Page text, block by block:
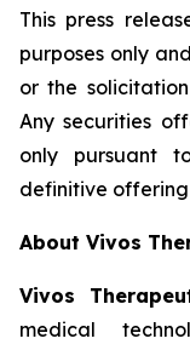
This press
purposes only
or the
Any securities
only pursuant
definitive
About Vivos
Vivos
medical